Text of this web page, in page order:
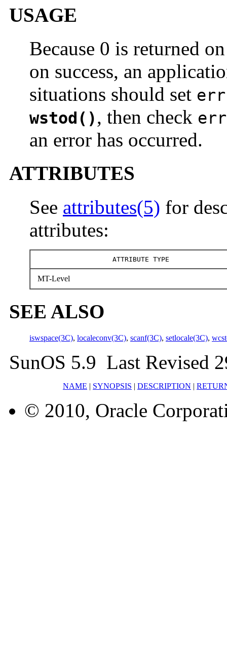
USAGE
Because 0 is returned
on success, an
situations should set
wstod(), then check
an error has occurred.
ATTRIBUTES
See attributes(5) for
attributes:
ATTRIBUTE TYPE
MT-Level
SEE ALSO
iswspace(3C), localeconv(3C), scanf(3C), setlocale(3C),
SunOS 5.9 Last Revised
NAME | SYNOPSIS | DESCRIPTION |
© 2010, Oracle